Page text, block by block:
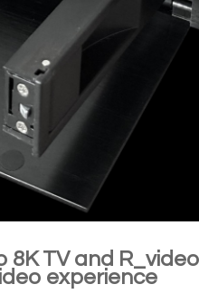
8K TV and
experience